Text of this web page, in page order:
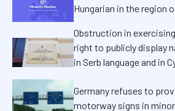
Hungarian in the region
Obstruction in
right to publicly display
in Serb language and in
Germany refuses to
motorway signs in